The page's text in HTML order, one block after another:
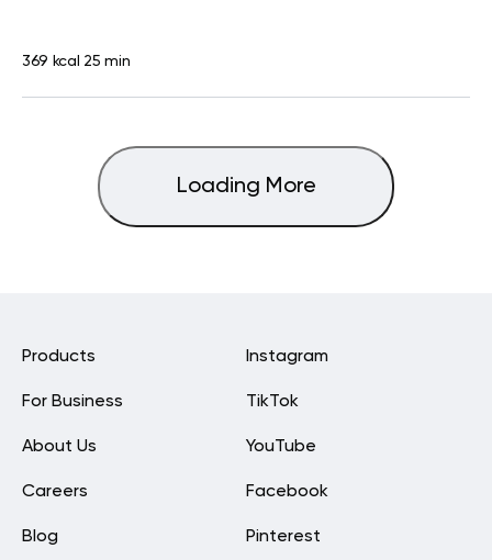
369 kcal 25 min
Loading More
Instagram
TikTok
YouTube
Facebook
Pinterest
Products
For Business
About Us
Careers
Blog